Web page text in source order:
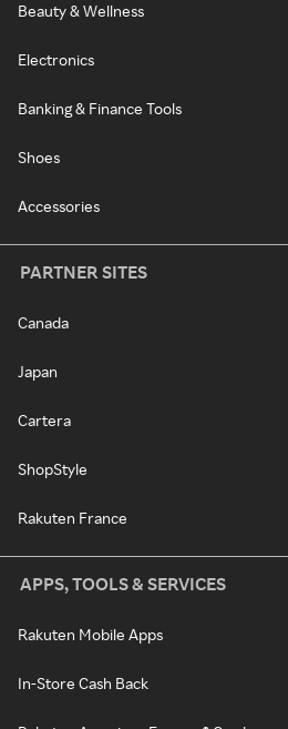
Beauty & Wellness
Electronics
Banking & Finance Tools
Shoes
Accessories
PARTNER SITES
Canada
Japan
Cartera
ShopStyle
Rakuten France
APPS, TOOLS & SERVICES
Rakuten Mobile Apps
In-Store Cash Back